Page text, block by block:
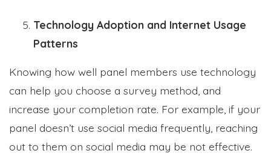
Technology Adoption and Internet Usage
Patterns
Knowing how well panel members use technology
can help you choose a survey method, and
increase your completion rate. For example, if your
panel doesn’t use social media frequently, reaching
out to them on social media may be not effective.